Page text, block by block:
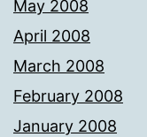
May 2008
April 2008
March 2008
February 2008
January 2008